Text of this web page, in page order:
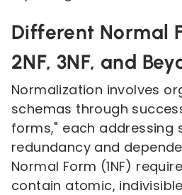
Different Normal
2NF, 3NF, and
Normalization involves
schemas through
forms," each addressing
redundancy and
Normal Form (1NF)
contain atomic,